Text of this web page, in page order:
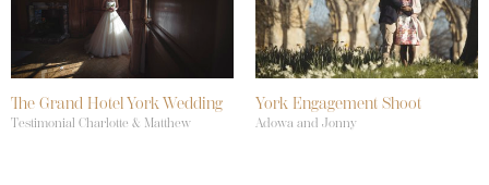
The Grand Hotel York Wedding
Testimonial Charlotte & Matthew
York Engagement Shoot
Adowa and Jonny